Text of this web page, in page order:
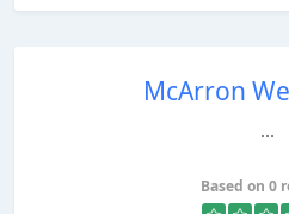
McArron
...
Based on 0